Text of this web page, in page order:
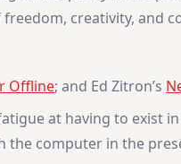
creativity, and
Offline; and Ed Zitron’s
at having to exist
the computer in the